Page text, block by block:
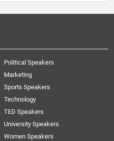
Political Speakers
Marketing
Sports Speakers
Technology
TED Speakers
University Speakers
Women Speakers